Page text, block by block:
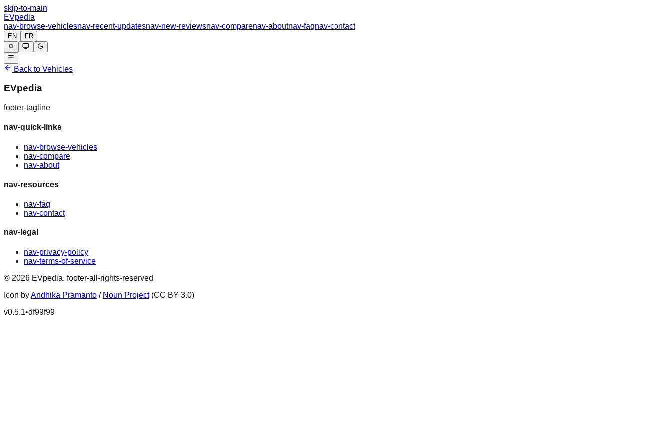
skip-to-main
EVpedia
nav-browse-vehiclesnav-recent-updatesnav-new-reviewsnav-comparenav-aboutnav-faqnav-contact
EN FR
Back to Vehicles
EVpedia
footer-tagline
nav-quick-links
nav-browse-vehicles
nav-compare
nav-about
nav-resources
nav-faq
nav-contact
nav-legal
nav-privacy-policy
nav-terms-of-service
© 2026 EVpedia. footer-all-rights-reserved
Icon byAndhika Pramanto / Noun Project (CC BY 3.0)
v0.5.1•df99f99